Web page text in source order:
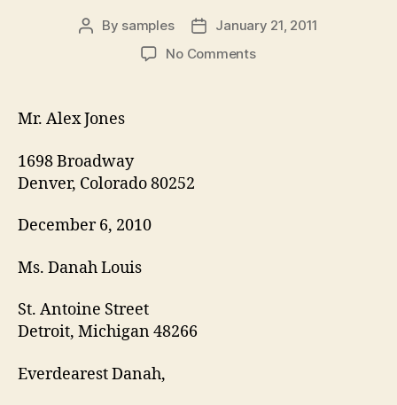
Post
By samples
PostJanuary 21, 2011
No Commentson
Mr. Alex Jones
1698 Broadway
Denver, Colorado 80252
December 6, 2010
Ms. Danah Louis
St. Antoine Street
Detroit, Michigan 48266
Everdearest Danah,